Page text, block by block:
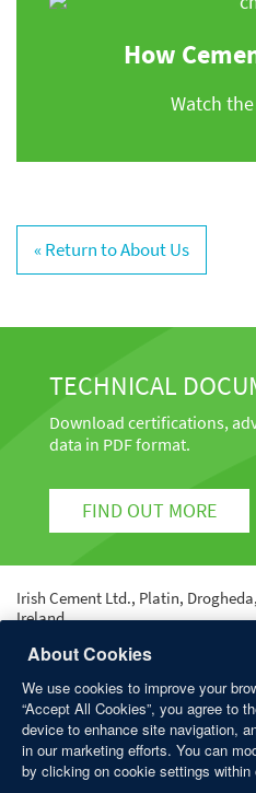
How
Watch
« Return to About Us
TECHNICAL
Download certifications,
data in PDF format.
FIND OUT MORE
Irish Cement Ltd., Platin,
Ireland.
info@irishcement.ie
Registered in Dublin No. 9212 |
Platin, Drogheda, Co. Louth.
QUICK LINKS
About Cookies
We use cookies to improve your
“Accept All Cookies”, you agree to
device to enhance site navigation,
in our marketing efforts. You can
by clicking on cookie settings within